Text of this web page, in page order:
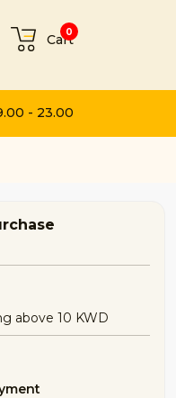
Cart
0
- 23.00
above 10 KWD